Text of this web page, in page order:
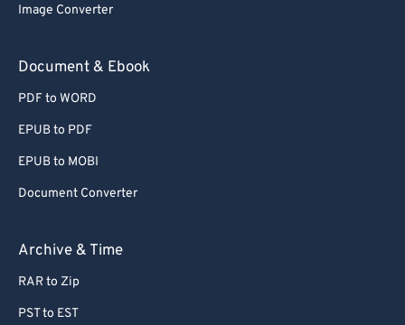
Image Converter
Document & Ebook
PDF to WORD
EPUB to PDF
EPUB to MOBI
Document Converter
Archive & Time
RAR to Zip
PST to EST